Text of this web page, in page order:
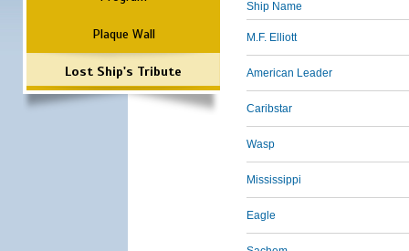
Plaque Wall
Lost Ship's Tribute
Ship Name
M.F. Elliott
American Leader
Caribstar
Wasp
Mississippi
Eagle